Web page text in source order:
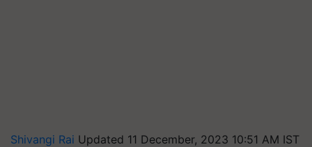
Shivangi Rai Updated 11 December, 2023 10:51 AM IST